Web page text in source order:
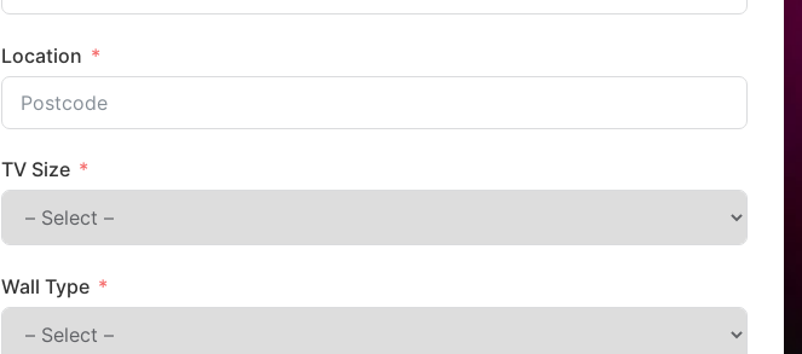
Location
TV Size
Wall Type